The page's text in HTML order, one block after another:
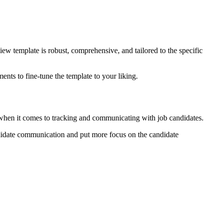
template is robust, comprehensive, and tailored to the specific
to fine-tune the template to your liking.
it comes to tracking and communicating with job candidates.
communication and put more focus on the candidate